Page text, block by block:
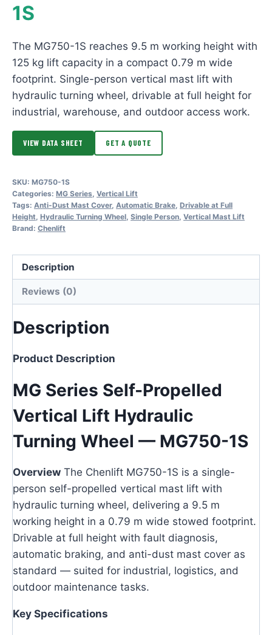
1S
The MG750-1S reaches 9.5 m working height with
125 kg lift capacity in a compact 0.79 m wide
footprint. Single-person vertical mast lift with
hydraulic turning wheel, drivable at full height for
industrial, warehouse, and outdoor access work.
VIEW DATA SHEET GET A QUOTE
SKU: MG750-1S
Categories: MG Series Vertical Lift
Tags: Anti-Dust Mast Cover, Automatic Brake Drivable at Full
Height Hydraulic Turning Wheel Single Person Vertical Mast Lift
Brand: Chenlift
Description
Reviews (0)
Description
Product Description
MG Series Self-Propelled
Vertical Lift Hydraulic
Turning Wheel — MG750-1S
Overview The Chenlift MG750-1S is a single-
person self-propelled vertical mast lift with
hydraulic turning wheel, delivering a 9.5 m
working height in a 0.79 m wide stowed footprint.
Drivable at full height with fault diagnosis,
automatic braking, and anti-dust mast cover as
standard — suited for industrial, logistics, and
outdoor maintenance tasks.
Key Specifications